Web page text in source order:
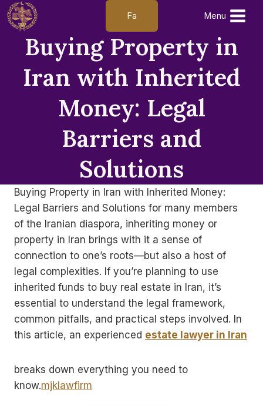
Skip
to
content
Fa Menu
Buying Property in
Iran with Inherited
Money: Legal
Barriers and
Solutions
Buying Property in Iran with Inherited Money:
Legal Barriers and Solutions for many members
of the Iranian diaspora, inheriting money or
property in Iran brings with it a sense of
connection to one’s roots—but also a host of
legal complexities. If you’re planning to use
inherited funds to buy real estate in Iran, it’s
essential to understand the legal framework,
common pitfalls, and practical steps involved. In
this article, an experienced estate lawyer in Iran
breaks down everything you need to
know.mjklawfirm